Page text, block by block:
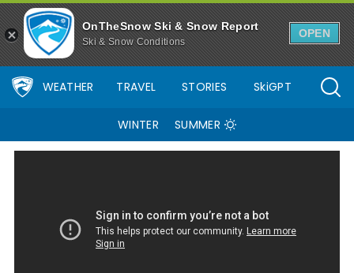
OnTheSnow Ski & Snow Report
Ski & Snow Conditions
OPEN
WEATHER TRAVEL STORIES SkiGPT
WINTER SUMMER
ONTHESNOW+ PARTNER